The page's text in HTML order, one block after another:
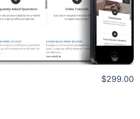
Live Preview
$299.00